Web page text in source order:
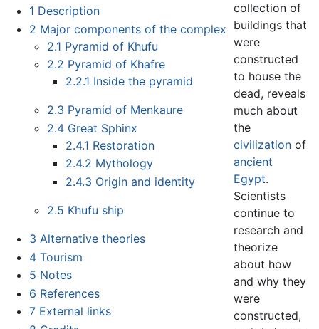
1 Description
2 Major components of the complex
2.1 Pyramid of Khufu
2.2 Pyramid of Khafre
2.2.1 Inside the pyramid
2.3 Pyramid of Menkaure
2.4 Great Sphinx
2.4.1 Restoration
2.4.2 Mythology
2.4.3 Origin and identity
2.5 Khufu ship
3 Alternative theories
4 Tourism
5 Notes
6 References
7 External links
collection of
buildings that
were
constructed
to house the
dead, reveals
much about
the
civilizationof
ancient
Egypt.
Scientists
continue to
research and
theorize
about how
and why they
were
constructed,